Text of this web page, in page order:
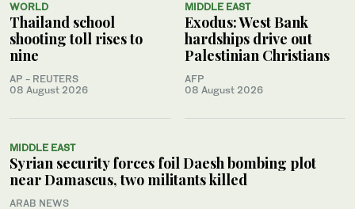
WORLD
Thailand school
shooting toll rises to
nine
AP - REUTERS
08 August 2026
MIDDLE EAST
Exodus: West Bank
hardships drive out
Palestinian Christians
AFP
08 August 2026
MIDDLE EAST
Syrian security forces foil Daesh bombing plot
near Damascus, two militants killed
ARAB NEWS